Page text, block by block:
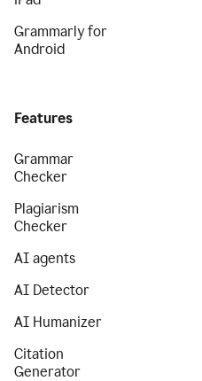
Grammarly for
Android
Features
Grammar
Checker
Plagiarism
Checker
AI agents
AI Detector
AI Humanizer
Citation
Generator